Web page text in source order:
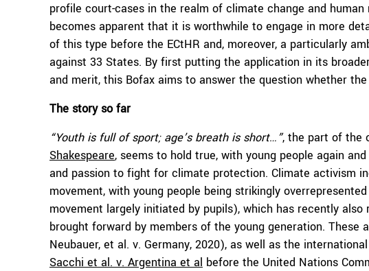
profile court-cases in the realm of climate change and
becomes apparent that it is worthwhile to engage in more
of this type before the ECtHR and, moreover, a particularly
against 33 States. By first putting the application in its
and merit, this Bofax aims to answer the question whether
The story so far
“Youth is full of sport; age’s breath is short…”, the part of the
Shakespeare, seems to hold true, with young people again
and passion to fight for climate protection. Climate activism
movement, with young people being strikingly
movement largely initiated by pupils), which has recently
brought forward by members of the young generation. These
Neubauer, et al. v. Germany, 2020), as well as the
Sacchi et al. v. Argentina et al before the United Nations